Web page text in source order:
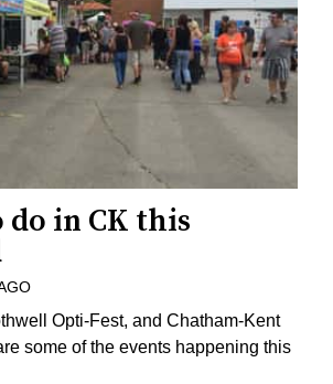
in CK this
Opti-Fest, and Chatham-Kent
some of the events happening this